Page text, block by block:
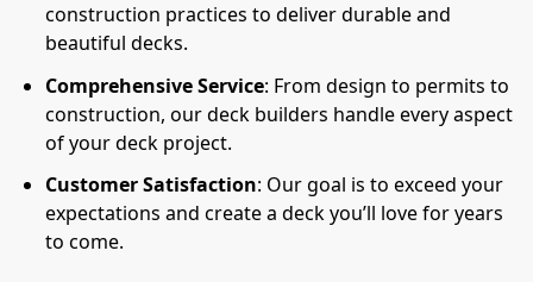
construction practices to deliver durable and
beautiful decks.
Comprehensive Service: From design to permits to
construction, our deck builders handle every aspect
of your deck project.
Customer Satisfaction: Our goal is to exceed your
expectations and create a deck you’ll love for years
to come.